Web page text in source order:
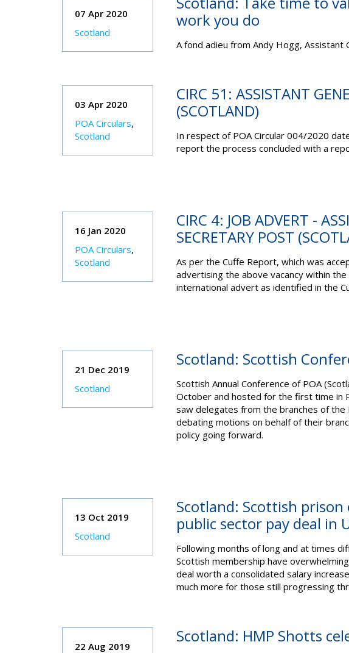
07 Apr 2020
Scotland
work you do
A fond adieu from Andy Hogg, Assistant
03 Apr 2020
POA Circulars,
Scotland
CIRC 51: ASSISTANT
(SCOTLAND)
In respect of POA Circular 004/2020
report the process concluded with a
16 Jan 2020
POA Circulars,
Scotland
CIRC 4: JOB ADVERT -
SECRETARY POST
As per the Cuffe Report, which was
advertising the above vacancy within
international advert as identified in the
21 Dec 2019
Scotland
Scotland: Scottish
Scottish Annual Conference of POA
October and hosted for the first time in
saw delegates from the branches of the
debating motions on behalf of their
policy going forward.
13 Oct 2019
Scotland
Scotland: Scottish
public sector pay deal in
Following months of long and at times
Scottish membership have
deal worth a consolidated salary
much more for those still progressing
22 Aug 2019
Scotland: HMP Shotts